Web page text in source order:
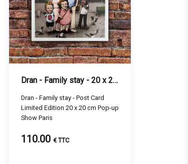
Dran - Family stay - 20 x 20 cm
Dran - Family stay - Post Card
Limited Edition 20 x 20 cm Pop-up
Show Paris
110.00 € TTC